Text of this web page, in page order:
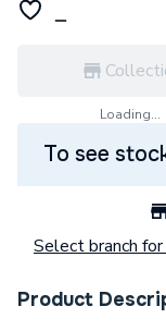
Loading...
To see
Select branch
Product